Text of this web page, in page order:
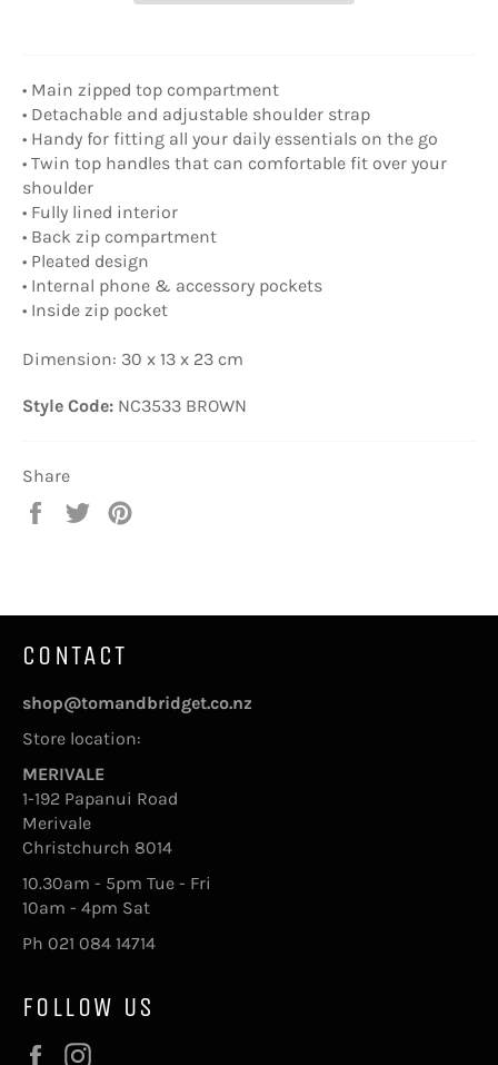
• Main zipped top compartment
• Detachable and adjustable shoulder strap
• Handy for fitting all your daily essentials on the go
• Twin top handles that can comfortable fit over your
shoulder
• Fully lined interior
• Back zip compartment
• Pleated design
• Internal phone & accessory pockets
• Inside zip pocket
Dimension: 30 x 13 x 23 cm
Style Code: NC3533 BROWN
Share
Share
Tweet
CONTACT
shop@tomandbridget.co.nz
Store location:
MERIVALE
1-192 Papanui Road
Merivale
Christchurch 8014
10.30am - 5pm Tue - Fri
10am - 4pm Sat
Ph 021 084 14714
FOLLOW US
Facebook